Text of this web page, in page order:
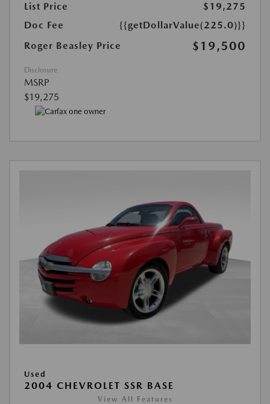
List Price
$19,275
Doc Fee
{{getDollarValue(225.0)}}
Roger Beasley Price
$19,500
Disclosure
MSRP
$19,275
Used
2004 CHEVROLET SSR BASE
View All Features